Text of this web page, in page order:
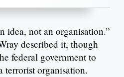
idea, not an organisation.”
described it, though
federal government to
terrorist organisation.